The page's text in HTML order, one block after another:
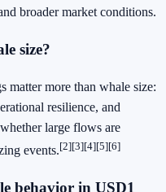
broader market conditions.
size?
matter more than whale size:
resilience, and
large flows are
events.[2][3][4][5][6]
behavior in USD1